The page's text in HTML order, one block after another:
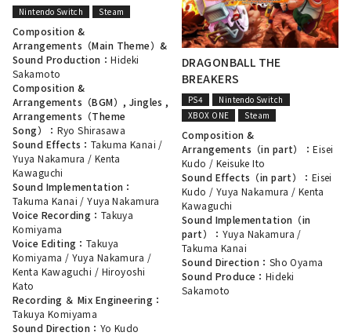
Nintendo Switch Steam
Composition &
Arrangements（Main Theme）&
Sound Production：Hideki
Sakamoto
Composition &
Arrangements（BGM）, Jingles ,
Arrangements（Theme
Song）： Ryo Shirasawa
Sound Effects： Takuma Kanai /
Yuya Nakamura / Kenta
Kawaguchi
Sound Implementation：
Takuma Kanai /Yuya Nakamura
Voice Recording： Takuya
Komiyama
Voice Editing： Takuya
Komiyama / Yuya Nakamura /
Kenta Kawaguchi / Hiroyoshi
Kato
Recording ＆ Mix Engineering：
Takuya Komiyama
Sound Direction： Yo Kudo
DRAGONBALL THE
BREAKERS
PS4
Nintendo Switch
XBOX ONE
Steam
Composition &
Arrangements（in part）：Eisei
Kudo / Keisuke Ito
Sound Effects（in part）： Eisei
Kudo / Yuya Nakamura / Kenta
Kawaguchi
Sound Implementation（in
part）： Yuya Nakamura /
Takuma Kanai
Sound Direction： Sho Oyama
Sound Produce： Hideki
Sakamoto